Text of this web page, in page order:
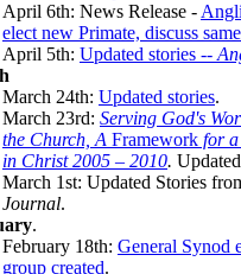
April 6th: News Release -
elect new Primate, discuss
April 5th: Updated stories --
March 24th: Updated stories.
March 23rd: Serving God's
the Church, A Framework for
in Christ 2005 – 2010.
March 1st: Updated Stories
Journal.
.
February 18th: General Synod
group created.